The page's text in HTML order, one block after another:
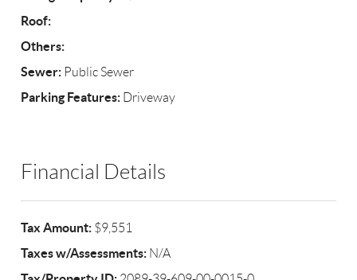
Roof:
Others:
Sewer: Public Sewer
Parking Features: Driveway
Financial Details
Tax Amount: $9,551
Taxes w/Assessments: N/A